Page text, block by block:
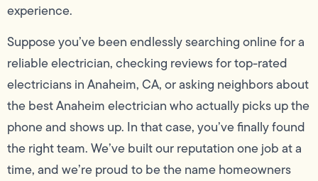
experience.
Suppose you’ve been endlessly searching online for a
reliable electrician, checking reviews for top-rated
electricians in Anaheim, CA, or asking neighbors about
the best Anaheim electrician who actually picks up the
phone and shows up. In that case, you’ve finally found
the right team. We’ve built our reputation one job at a
time, and we’re proud to be the name homeowners